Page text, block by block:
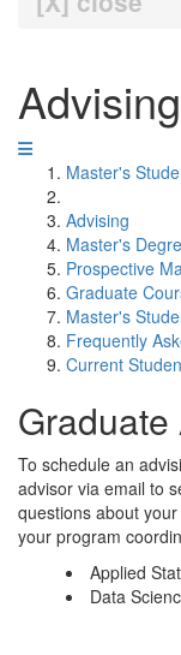
Advising
Master's
Advising
Master's
Prospective
Graduate
Master's
Frequently
Current
To schedule an
advisor via email to
questions about
your program
Applied
Data